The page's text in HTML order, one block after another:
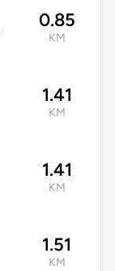
0.85
KM
1.41
KM
1.41
KM
1.51
KM